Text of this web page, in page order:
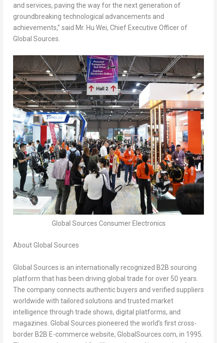
and services, paving the way for the next generation of
groundbreaking technological advancements and
achievements,” said Mr. Hu Wei, Chief Executive Officer of
Global Sources.
Global Sources Consumer Electronics
About Global Sources
Global Sources is an internationally recognized B2B sourcing
platform that has been driving global trade for over 50 years.
The company connects authentic buyers and verified suppliers
worldwide with tailored solutions and trusted market
intelligence through trade shows, digital platforms, and
magazines. Global Sources pioneered the world’s first cross-
border B2B E-commerce website, GlobalSources.com, in 1995.